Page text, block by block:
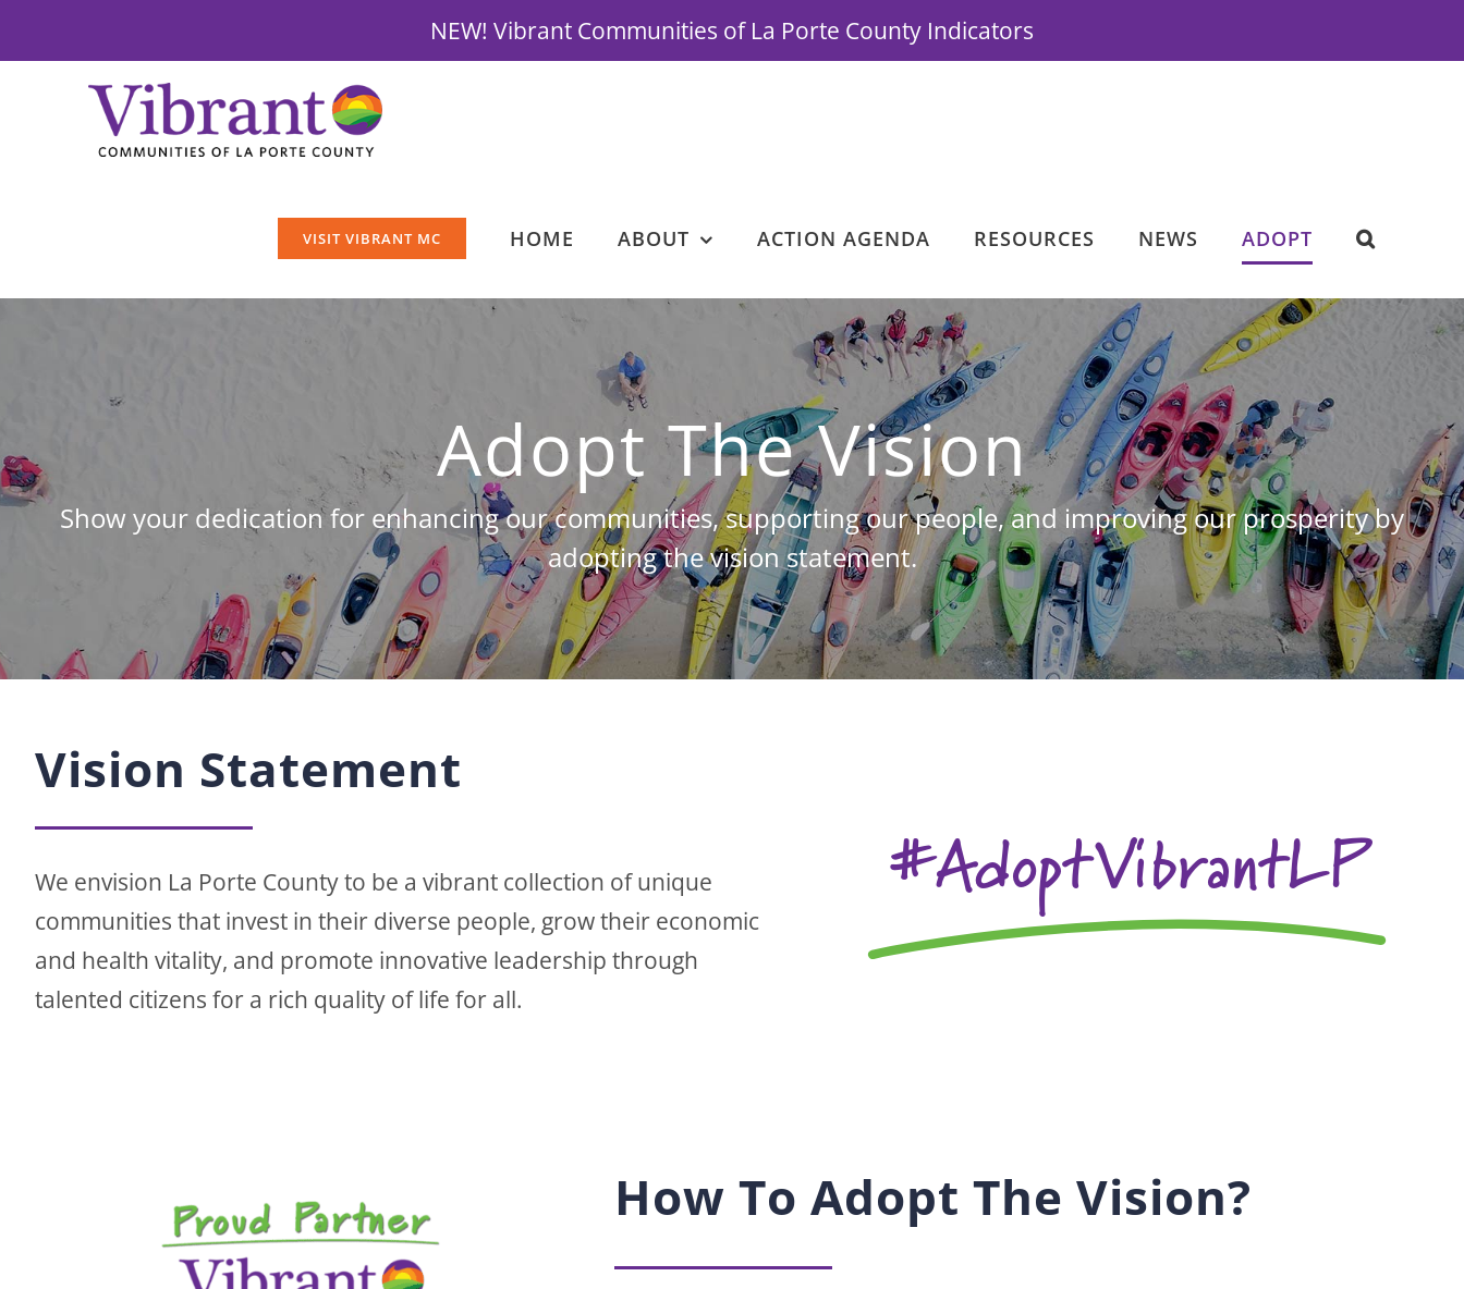
NEW! Vibrant Communities of La Porte County Indicators
VISIT VIBRANT MC HOME ABOUT ACTION AGENDA RESOURCES NEWS ADOPT
Adopt The Vision
Show your dedication for enhancing our communities, supporting our people, and improving our prosperity by
adopting the vision statement.
Vision Statement
We envision La Porte County to be a vibrant collection of unique
communities that invest in their diverse people, grow their economic
and health vitality, and promote innovative leadership through
talented citizens for a rich quality of life for all.
#AdoptVibrantLP
How To Adopt The Vision?